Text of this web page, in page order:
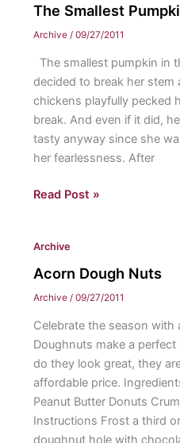
The Smallest
Archive / 09/27/2011
The smallest pumpkin in
decided to break her
chickens playfully pecked
break. And even if it did,
tasty anyway since she
her fearlessness. After
The
Read Post »
Archive
Acorn Dough Nuts
Archive / 09/27/2011
Celebrate the season with
Doughnuts make a
do they look great, they
affordable price.
Peanut Butter Donuts
Instructions Frost a third